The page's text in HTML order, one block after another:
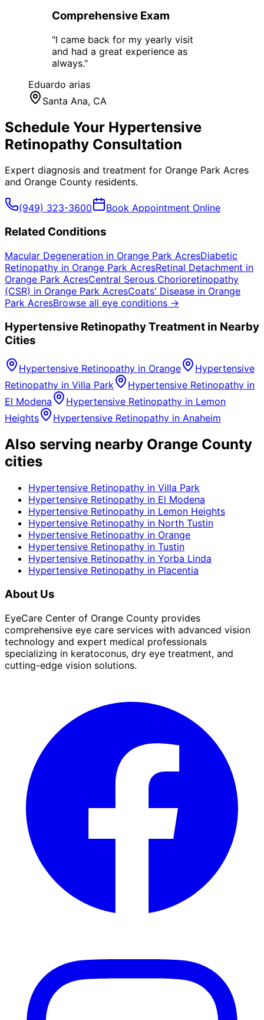
Comprehensive Exam
"I came back for my yearly visit
and had a great experience as
always."
Eduardo arias
Santa Ana, CA
Schedule Your Hypertensive
Retinopathy Consultation
Expert diagnosis and treatment for Orange Park Acres
and Orange County residents.
(949) 323-3600 Book Appointment Online
Related Conditions
Macular Degeneration in Orange Park AcresDiabetic
Retinopathy in Orange Park AcresRetinal Detachment in
Orange Park AcresCentral Serous Chorioretinopathy
(CSR) in Orange Park AcresCoats' Disease in Orange
Park AcresBrowse all eye conditions →
Hypertensive RetinopathyTreatment in Nearby
Cities
Hypertensive Retinopathy in Orange
Hypertensive
Retinopathy in Villa Park Hypertensive Retinopathy in
El Modena
Hypertensive Retinopathy in Lemon
Heights
Hypertensive Retinopathy in Anaheim
Also serving nearby Orange County
cities
Hypertensive Retinopathy in Villa Park
Hypertensive Retinopathy in El Modena
Hypertensive Retinopathy in Lemon Heights
Hypertensive Retinopathy in North Tustin
Hypertensive Retinopathy in Orange
Hypertensive Retinopathy in Tustin
Hypertensive Retinopathy in Yorba Linda
Hypertensive Retinopathy in Placentia
About Us
EyeCare Center of Orange County provides
comprehensive eye care services with advanced vision
technology and expert medical professionals
specializing in keratoconus, dry eye treatment, and
cutting-edge vision solutions.